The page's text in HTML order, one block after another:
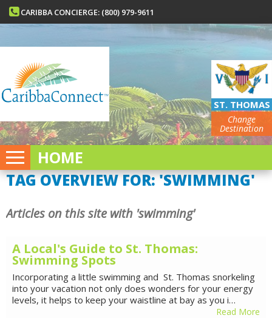
CARIBBA CONCIERGE: (800) 979-9611
ST. THOMAS
Change
Destination
HOME
TAG OVERVIEW FOR: 'SWIMMING'
Articles on this site with 'swimming'
A Local's Guide to St. Thomas:
Swimming Spots
Incorporating a little swimming and St. Thomas snorkeling
into your vacation not only does wonders for your energy
levels, it helps to keep your waistline at bay as you i…
Read More